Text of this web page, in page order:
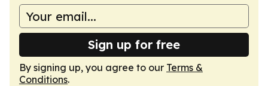
Sign up for free
By signing up, you agree to our Terms &
Conditions.